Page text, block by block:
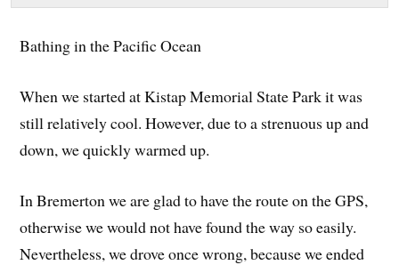
Bathing in the Pacific Ocean
When we started at Kistap Memorial State Park it was
still relatively cool. However, due to a strenuous up and
down, we quickly warmed up.
In Bremerton we are glad to have the route on the GPS,
otherwise we would not have found the way so easily.
Nevertheless, we drove once wrong, because we ended